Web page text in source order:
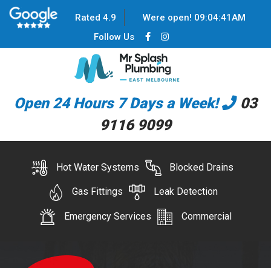
Rated 4.9 Were open! 09:04:41AM
Follow Us
Open 24 Hours 7 Days a Week!
03
9116 9099
Hot Water Systems Blocked Drains
Gas Fittings Leak Detection
Emergency Services Commercial